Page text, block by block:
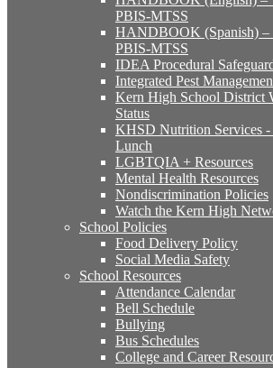
PBIS-MTSS
HANDBOOK (Spanish)
PBIS-MTSS
IDEA Procedural
Integrated Pest
Kern High School District
Status
KHSD Nutrition Services -
Lunch
LGBTQIA + Resources
Mental Health Resources
Nondiscrimination Policies
Watch the Kern High
School Policies
Food Delivery Policy
Social Media Safety
School Resources
Attendance Calendar
Bell Schedule
Bullying
Bus Schedules
College and Career